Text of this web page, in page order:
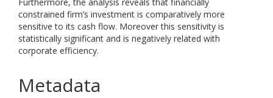
constrained firm’s investment is comparatively more
sensitive to its cash flow. Moreover this sensitivity is
statistically significant and is negatively related with
corporate efficiency.
Metadata